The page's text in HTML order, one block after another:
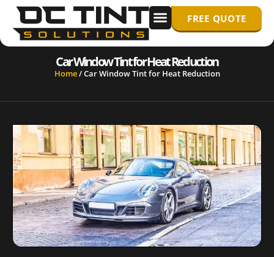
FREE QUOTE
Car Window Tint for Heat Reduction
Home/Car Window Tint for Heat Reduction